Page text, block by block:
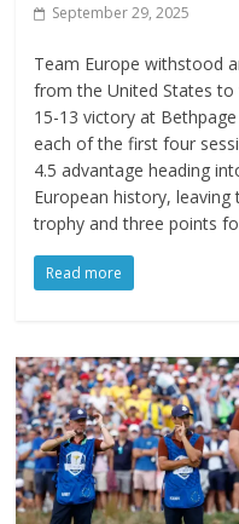
September 29, 2025
Team Europe withstood
from the United States to
15-13 victory at
each of the first four
4.5 advantage heading
European history,
trophy and three points
Read more